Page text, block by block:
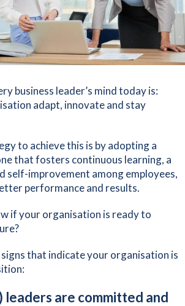
business leader’s mind today is:
adapt, innovate and stay
to achieve this is by adopting a
that fosters continuous learning, a
self-improvement among employees,
performance and results.
if your organisation is ready to
that indicate your organisation is
leaders are committed and